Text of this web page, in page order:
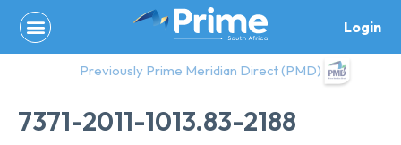
content
Login
Previously Prime Meridian Direct (PMD)
7371-2011-1013.83-2188